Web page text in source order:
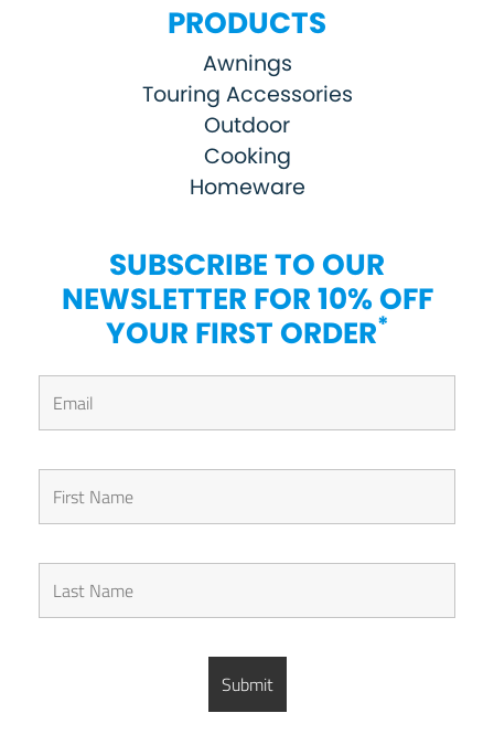
PRODUCTS
Awnings
Touring Accessories
Outdoor
Cooking
Homeware
SUBSCRIBE TO OUR
NEWSLETTER FOR 10% OFF
YOUR FIRST ORDER*